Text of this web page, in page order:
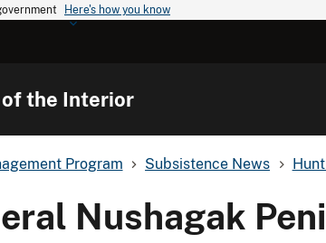
Here's how you know
of the Interior
Program Subsistence News
Nushagak